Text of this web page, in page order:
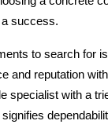
success.
to search for
and reputation
specialist with a